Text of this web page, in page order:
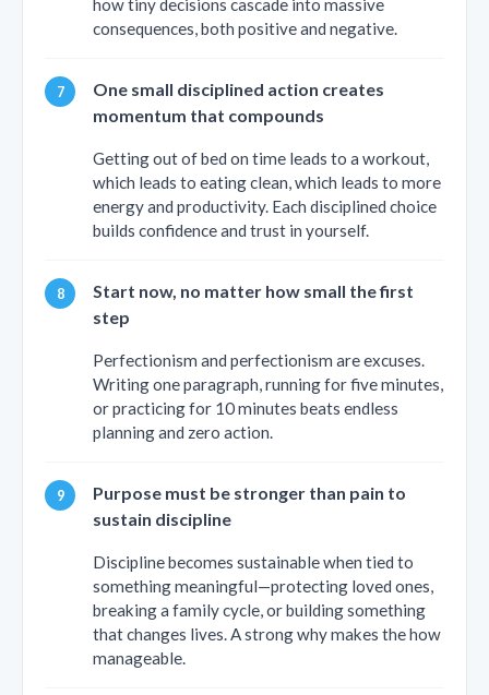
how tiny decisions cascade into massive
consequences, both positive and negative.
One small disciplined action creates
momentum that compounds
Getting out of bed on time leads to a workout,
which leads to eating clean, which leads to more
energy and productivity. Each disciplined choice
builds confidence and trust in yourself.
Start now, no matter how small the first
step
Perfectionism and perfectionism are excuses.
Writing one paragraph, running for five minutes,
or practicing for 10 minutes beats endless
planning and zero action.
Purpose must be stronger than pain to
sustain discipline
Discipline becomes sustainable when tied to
something meaningful—protecting loved ones,
breaking a family cycle, or building something
that changes lives. A strong why makes the how
manageable.